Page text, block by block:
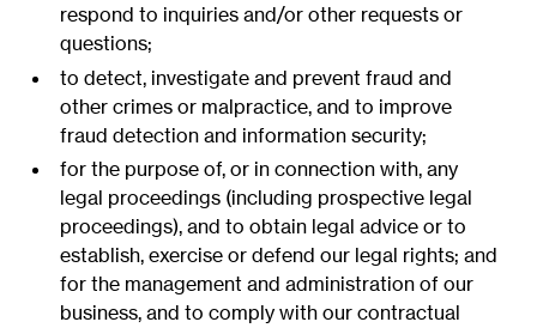
respond to inquiries and/or other requests or
questions;
to detect, investigate and prevent fraud and
other crimes or malpractice, and to improve
fraud detection and information security;
for the purpose of, or in connection with, any
legal proceedings (including prospective legal
proceedings), and to obtain legal advice or to
establish, exercise or defend our legal rights; and
for the management and administration of our
business, and to comply with our contractual